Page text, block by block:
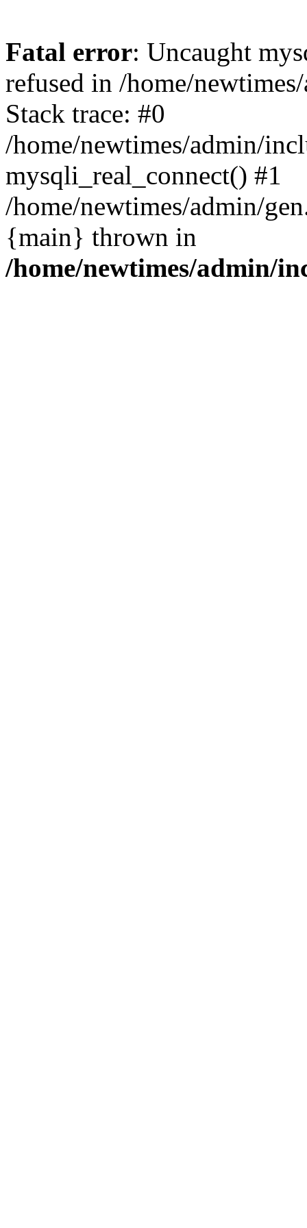
Fatal error: Uncaught
refused in /home/
Stack trace: #0
/home/newtimes/admin/
mysqli_real_connect() #1
/home/newtimes/admin/
{main} thrown in
/home/newtimes/admin/